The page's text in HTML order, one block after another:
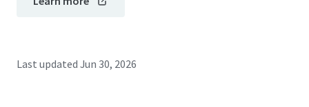
Last updated Jun 30, 2026